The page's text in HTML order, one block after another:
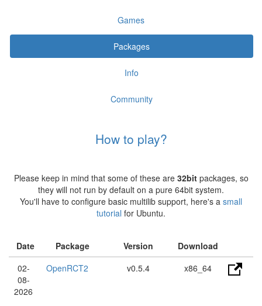
Games
Packages
Info
Community
How to play?
Please keep in mind that some of these are 32bitpackages, so
they will not run by default on a pure 64bit system.
You'll have to configure basic multilib support, here's a small
tutorial for Ubuntu.
Date Package Version
Download
02-
08-
2026
OpenRCT2 v0.5.4 x86_64